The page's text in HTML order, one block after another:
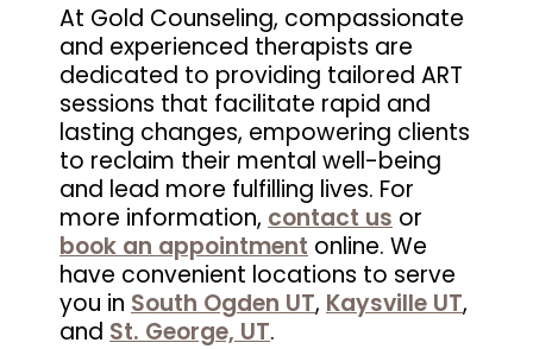
At Gold Counseling, compassionate
and experienced therapists are
dedicated to providing tailored ART
sessions that facilitate rapid and
lasting changes, empowering clients
to reclaim their mental well-being
and lead more fulfilling lives. For
more information, contact us or
book an appointment online. We
have convenient locations to serve
you in South Ogden UT, Kaysville UT,
and St. George, UT.